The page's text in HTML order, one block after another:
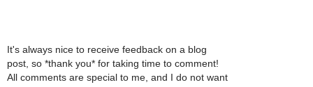
It's always nice to receive feedback on a blog
post, so *thank you* for taking time to comment!
All comments are special to me, and I do not want